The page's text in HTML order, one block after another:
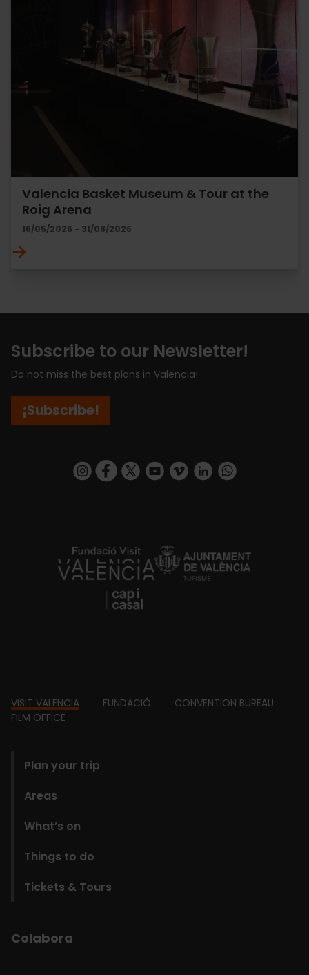
Valencia Basket Museum & Tour at the
Roig Arena
16/05/2026 - 31/08/2026
Subscribe to our Newsletter!
Do not miss the best plans in Valencia!
¡Subscribe!
https://www.instagram.com/visit_valencia/
https://www.facebook.com/
https://twitter.com/ValenciaCity
https://www.youtube.com/user/
https://vimeo.com/
https://www.linkedin.com/company/turismo-valencia/https://api.whatsapp.com/send/
https://fundacion.visitvalencia.com/
Footer
VISIT VALENCIA FUNDACIÓ
CONVENTION BUREAU
FILM OFFICE
Plan your trip
Areas
What’s on
Things to do
Tickets & Tours
Colabora